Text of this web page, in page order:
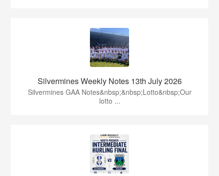
Silvermines Weekly Notes 13th July 2026
Silvermines GAA Notes&nbsp;&nbsp;Lotto&nbsp;Our
lotto ...